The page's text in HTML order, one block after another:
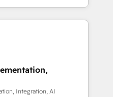
ー認定 ✓ HubSpotアワ
/
からお気軽にお問い合わ
ranging from CRM
and offline sales
processes and meet
and complementary
Integration, AI